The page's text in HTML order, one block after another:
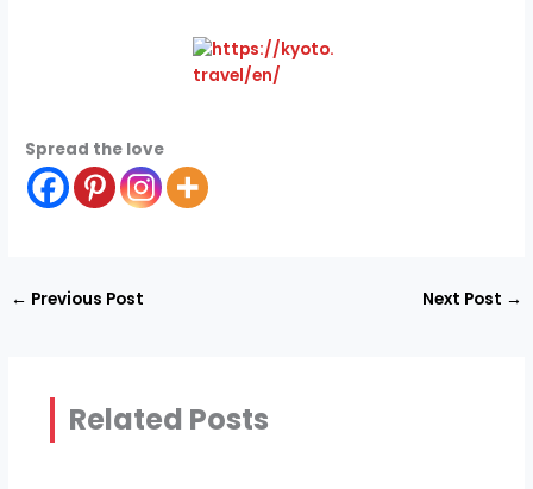
←Previous Post
Related Posts
Discover the Heartbeat of Switzerland:
A Journey Through Its Beauty and
Culture